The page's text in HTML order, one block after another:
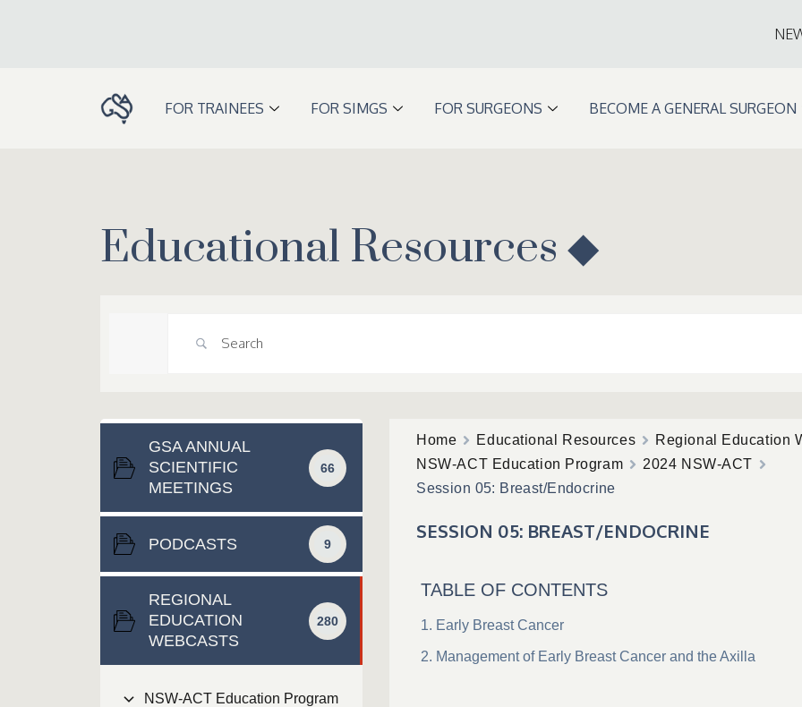
FOR TRAINEES FOR SIMGS FOR SURGEONS BECOME A GENERAL SURGEON
Educational Resources ◆
GSA ANNUAL
SCIENTIFIC
MEETINGS
66
PODCASTS 9
REGIONAL
EDUCATION
WEBCASTS
280
NSW-ACT Education Program
Home Educational Resources
Regional Education
NSW-ACT Education Program
2024 NSW-ACT
Session 05: Breast/Endocrine
SESSION 05: BREAST/ENDOCRINE
TABLE OF CONTENTS
Early Breast Cancer
Management of Early Breast Cancer and the Axilla